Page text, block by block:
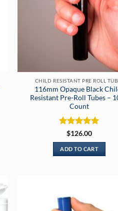
CHILD RESISTANT PRE ROLL
116mm Opaque Black
Resistant Pre-Roll Tubes –
Count
Rated5
out of 5
$126.00
ADD TO CART